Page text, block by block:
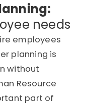
needs
employees
planning is
without
Resource
part of